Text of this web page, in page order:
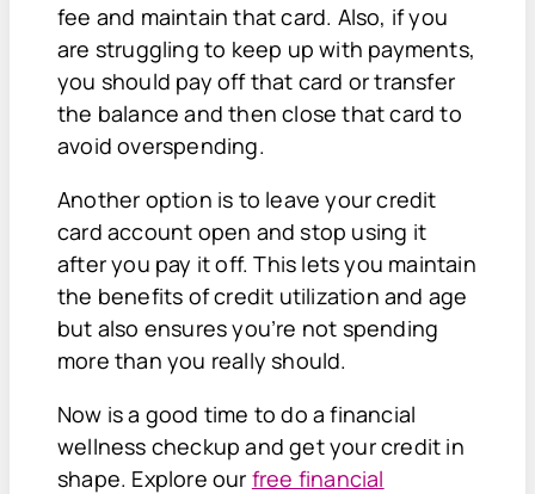
fee and maintain that card. Also, if you
are struggling to keep up with payments,
you should pay off that card or transfer
the balance and then close that card to
avoid overspending.
Another option is to leave your credit
card account open and stop using it
after you pay it off. This lets you maintain
the benefits of credit utilization and age
but also ensures you’re not spending
more than you really should.
Now is a good time to do a financial
wellness checkup and get your credit in
shape. Explore our free financial